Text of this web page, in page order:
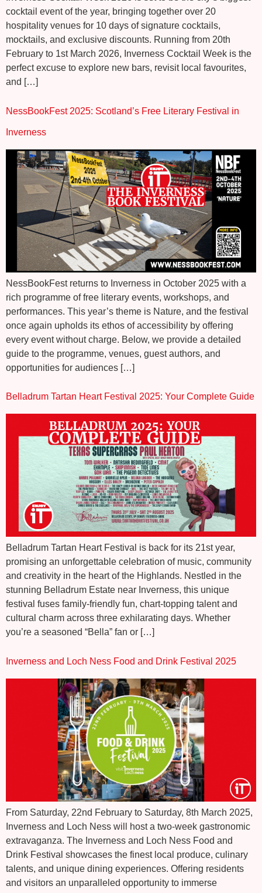
cocktail event of the year, bringing together over 20
hospitality venues for 10 days of signature cocktails,
mocktails, and exclusive discounts. Running from 20th
February to 1st March 2026, Inverness Cocktail Week is the
perfect excuse to explore new bars, revisit local favourites,
and […]
NessBookFest 2025: Scotland’s Free Literary Festival in
Inverness
NessBookFest returns to Inverness in October 2025 with a
rich programme of free literary events, workshops, and
performances. This year’s theme is Nature, and the festival
once again upholds its ethos of accessibility by offering
every event without charge. Below, we provide a detailed
guide to the programme, venues, guest authors, and
opportunities for audiences […]
Belladrum Tartan Heart Festival 2025: Your Complete Guide
Belladrum Tartan Heart Festival is back for its 21st year,
promising an unforgettable celebration of music, community
and creativity in the heart of the Highlands. Nestled in the
stunning Belladrum Estate near Inverness, this unique
festival fuses family-friendly fun, chart-topping talent and
cultural charm across three exhilarating days. Whether
you’re a seasoned “Bella” fan or […]
Inverness and Loch Ness Food and Drink Festival 2025
From Saturday, 22nd February to Saturday, 8th March 2025,
Inverness and Loch Ness will host a two-week gastronomic
extravaganza. The Inverness and Loch Ness Food and
Drink Festival showcases the finest local produce, culinary
talents, and unique dining experiences. Offering residents
and visitors an unparalleled opportunity to immerse